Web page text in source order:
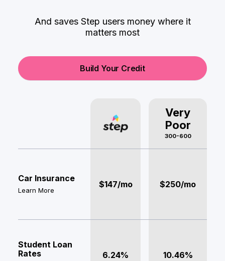
And saves Step users money where it
matters most
Build Your Credit
Very
Poor
300-600
Car Insurance
Learn More
$147/mo $250/mo
Student Loan
Rates
6.24% 10.46%